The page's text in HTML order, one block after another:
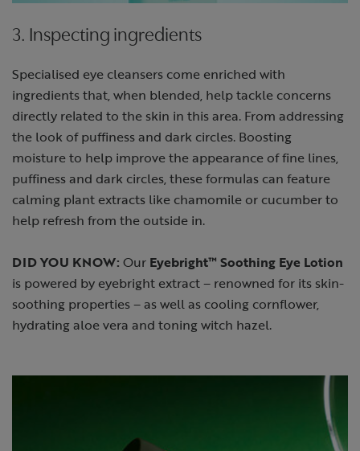
3. Inspecting ingredients
Specialised eye cleansers come enriched with
ingredients that, when blended, help tackle concerns
directly related to the skin in this area. From addressing
the look of puffiness and dark circles. Boosting
moisture to help improve the appearance of fine lines,
puffiness and dark circles, these formulas can feature
calming plant extracts like chamomile or cucumber to
help refresh from the outside in.
DID YOU KNOW: Our Eyebright™ Soothing Eye Lotion
is powered by eyebright extract – renowned for its skin-
soothing properties – as well as cooling cornflower,
hydrating aloe vera and toning witch hazel.